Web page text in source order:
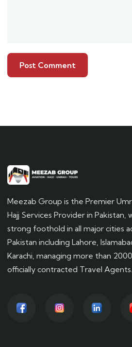
Meezab Group is the Premier
Hajj Services Provider in Pakistan,
strong foothold in all major cities
Pakistan including Lahore,
Karachi, managing more than 2000
officially contracted Travel Agents.